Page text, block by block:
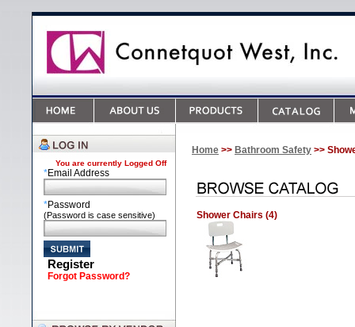
You are currently Logged Off
*Email Address
*Password
(Password is case sensitive)
Register
Forgot Password?
Home >> Bathroom Safety >>
Shower Chairs (4)